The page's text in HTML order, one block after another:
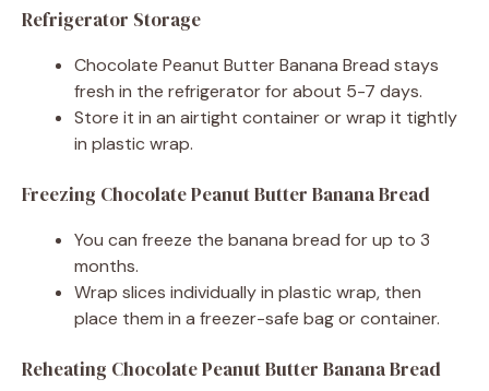
Refrigerator Storage
Chocolate Peanut Butter Banana Bread stays
fresh in the refrigerator for about 5-7 days.
Store it in an airtight container or wrap it tightly
in plastic wrap.
Freezing Chocolate Peanut Butter Banana Bread
You can freeze the banana bread for up to 3
months.
Wrap slices individually in plastic wrap, then
place them in a freezer-safe bag or container.
Reheating Chocolate Peanut Butter Banana Bread